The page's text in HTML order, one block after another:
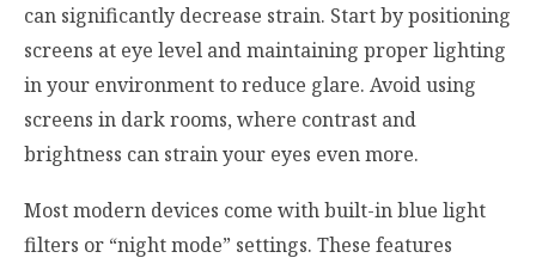
can significantly decrease strain. Start by positioning
screens at eye level and maintaining proper lighting
in your environment to reduce glare. Avoid using
screens in dark rooms, where contrast and
brightness can strain your eyes even more.
Most modern devices come with built-in blue light
filters or “night mode” settings. These features